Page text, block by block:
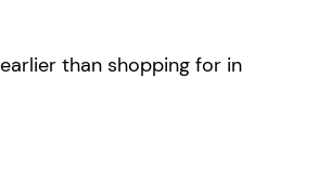
than shopping for in